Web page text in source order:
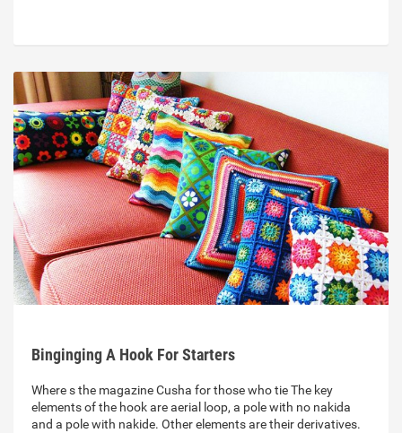
Binginging A Hook For Starters
Where s the magazine Cusha for those who tie The key
elements of the hook are aerial loop, a pole with no nakida
and a pole with nakide. Other elements are their derivatives.